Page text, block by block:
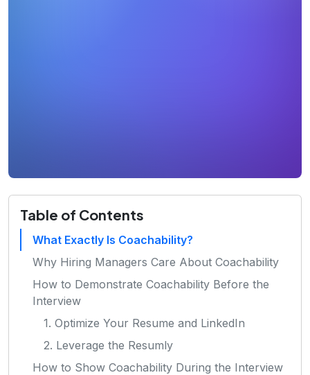
Table of Contents
What Exactly Is Coachability?
Why Hiring Managers Care About Coachability
How to Demonstrate Coachability Before the
Interview
1. Optimize Your Resume and LinkedIn
2. Leverage the Resumly
How to Show Coachability During the Interview